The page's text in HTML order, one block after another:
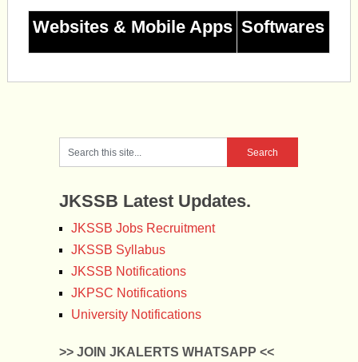
Websites & Mobile Apps Softwares
JKSSB Latest Updates.
JKSSB Jobs Recruitment
JKSSB Syllabus
JKSSB Notifications
JKPSC Notifications
University Notifications
>> JOIN JKALERTS WHATSAPP <<